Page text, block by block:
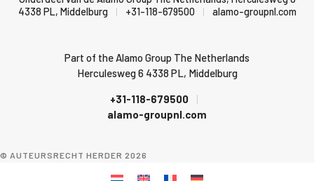
4338 PL, Middelburg
| +31-118-679500 | alamo-groupnl.com
Part of the Alamo Group The Netherlands
Herculesweg 6 4338 PL, Middelburg
+31-118-679500
|
alamo-groupnl.com
© AUTEURSRECHT HERDER 2026